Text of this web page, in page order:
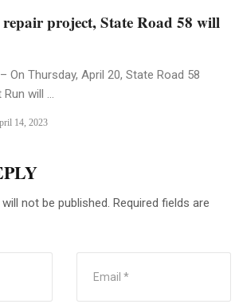
project, State Road 58 will
On Thursday, April 20, State Road 58
will ...
14, 2023
not be published. Required fields are